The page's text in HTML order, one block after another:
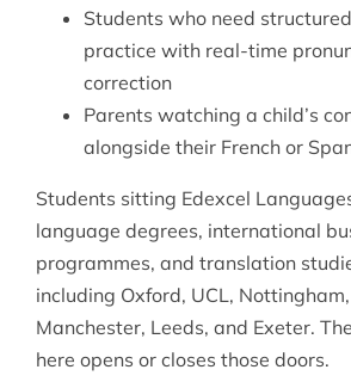
Students who need
practice with real-time
correction
Parents watching a child’s
alongside their French or
Students sitting Edexcel
language degrees, international
programmes, and translation
including Oxford, UCL,
Manchester, Leeds, and Exeter.
here opens or closes those doors.